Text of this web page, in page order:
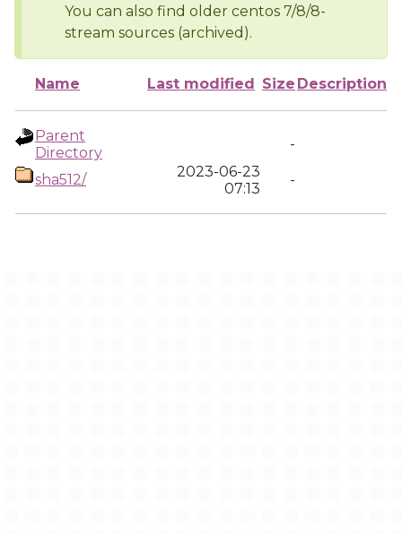
You can also find older centos 7/8/8-
stream sources (archived).
Name Last modified Size Description
Parent
Directory
-
sha512/
2023-06-23
07:13
-